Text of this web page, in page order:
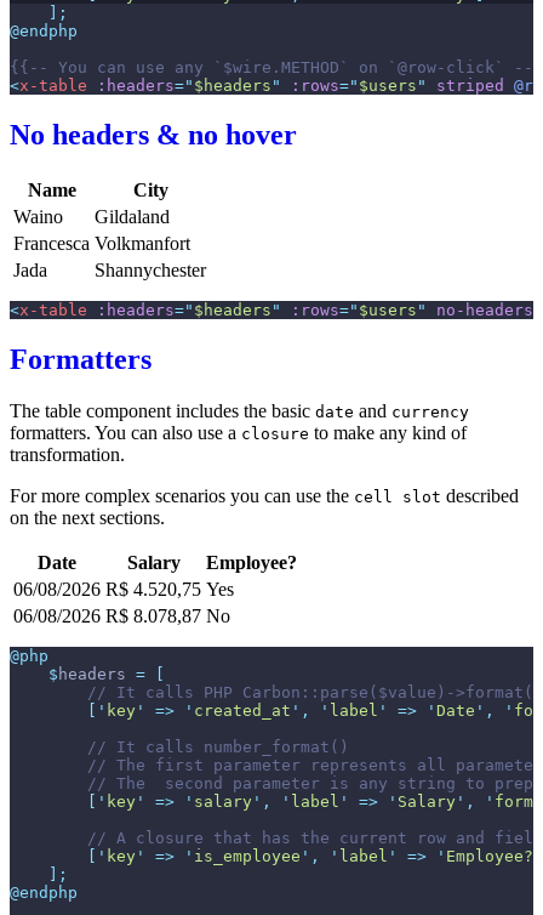
;
@endphp
{{--
You can use any `$wire.METHOD` on `@row-click`
--
<x-table :headers=" $headers " :rows=" $users " striped
No headers & no hover
Name
City
Waino
Gildaland
Francesca Volkmanfort
Jada
Shannychester
<x-table :headers=" $headers " :rows=" $users " no-headers
Formatters
The table component includes the basic date and currency
formatters. You can also use a closure to make any kind of
transformation.
For more complex scenarios you can use the cell slot described
on the next sections.
Date Salary
Employee?
06/08/2026 R$ 4.520,75 Yes
06/08/2026 R$ 8.078,87 No
@php
$ headers =
//
' key ' => ' created_at ' , ' label ' => ' Date ' , '
//
//
//
' key ' => ' salary ' , ' label ' => ' Salary ' , '
//
' key ' => ' is_employee ' , ' label ' => ' Employee?
;
@endphp